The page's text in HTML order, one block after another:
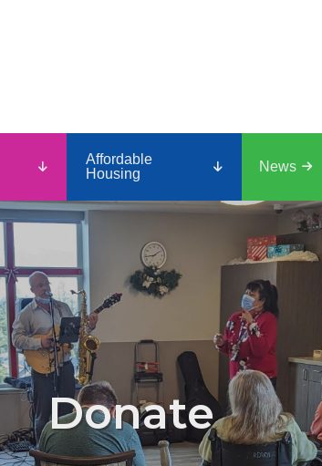
Affordable
Housing
News
Donate